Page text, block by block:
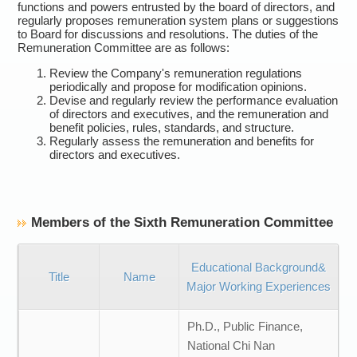
functions and powers entrusted by the board of directors, and
regularly proposes remuneration system plans or suggestions
to Board for discussions and resolutions. The duties of the
Remuneration Committee are as follows:
Review the Company's remuneration regulations
periodically and propose for modification opinions.
Devise and regularly review the performance evaluation
of directors and executives, and the remuneration and
benefit policies, rules, standards, and structure.
Regularly assess the remuneration and benefits for
directors and executives.
Members of the Sixth Remuneration Committee
Title Name
Educational Background&
Major Working Experiences
Ph.D., Public Finance,
National Chi Nan